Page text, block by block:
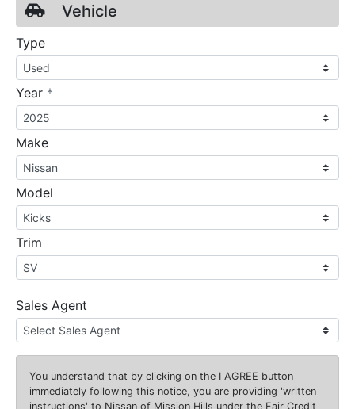
Vehicle
Type
Year *
Make
Model
Trim
Sales Agent
You understand that by clicking on the I AGREE button
immediately following this notice, you are providing 'written
instructions' to Nissan of Mission Hills under the Fair Credit